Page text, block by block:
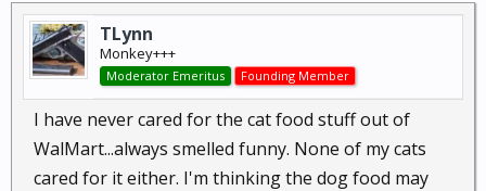
TLynn
Monkey+++
Moderator Emeritus Founding Member
I have never cared for the cat food stuff out of
WalMart...always smelled funny. None of my cats
cared for it either. I'm thinking the dog food may